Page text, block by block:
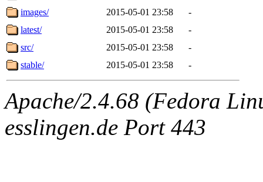
images/
2015-05-01 23:58
-
latest/
2015-05-01 23:58
-
src/
2015-05-01 23:58
-
stable/
2015-05-01 23:58 -
Apache/2.4.68 (Fedora
esslingen.de Port 443